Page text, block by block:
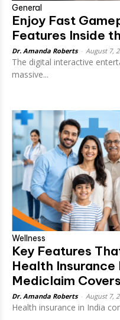
General
Enjoy Fast
Features Inside
Dr. Amanda Roberts August 7,
The digital interactive
massive...
Wellness
Key Features
Health Insurance
Mediclaim Covers
Dr. Amanda Roberts August 7,
Health insurance in India